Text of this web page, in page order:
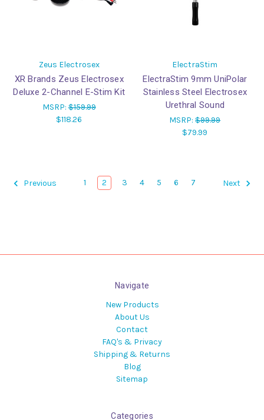
Zeus Electrosex
XR Brands Zeus Electrosex
Deluxe 2-Channel E-Stim Kit
MSRP:$159.99
$118.26
ElectraStim
ElectraStim 9mm UniPolar
Stainless Steel Electrosex
Urethral Sound
MSRP:$99.99
$79.99
Previous 1 2 3 4 5 6 7 Next
Navigate
New Products
About Us
Contact
FAQ's & Privacy
Shipping & Returns
Blog
Sitemap
Categories